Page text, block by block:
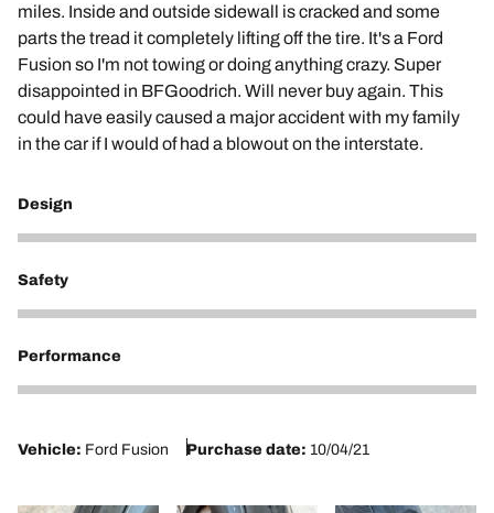
miles. Inside and outside sidewall is cracked and some
parts the tread it completely lifting off the tire. It's a Ford
Fusion so I'm not towing or doing anything crazy. Super
disappointed in BFGoodrich. Will never buy again. This
could have easily caused a major accident with my family
in the car if I would of had a blowout on the interstate.
Design
1
Safety
1
Performance
1
Vehicle: Ford Fusion Purchase date: 10/04/21